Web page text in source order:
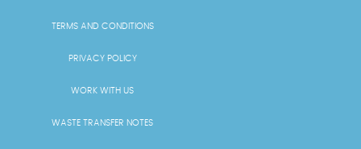
TERMS AND CONDITIONS
PRIVACY POLICY
WORK WITH US
WASTE TRANSFER NOTES